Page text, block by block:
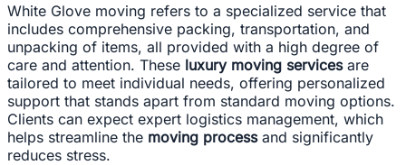
White Glove moving refers to a specialized service that
includes comprehensive packing, transportation, and
unpacking of items, all provided with a high degree of
care and attention. These luxury moving servicesare
tailored to meet individual needs, offering personalized
support that stands apart from standard moving options.
Clients can expect expert logistics management, which
helps streamline the moving processand significantly
reduces stress.